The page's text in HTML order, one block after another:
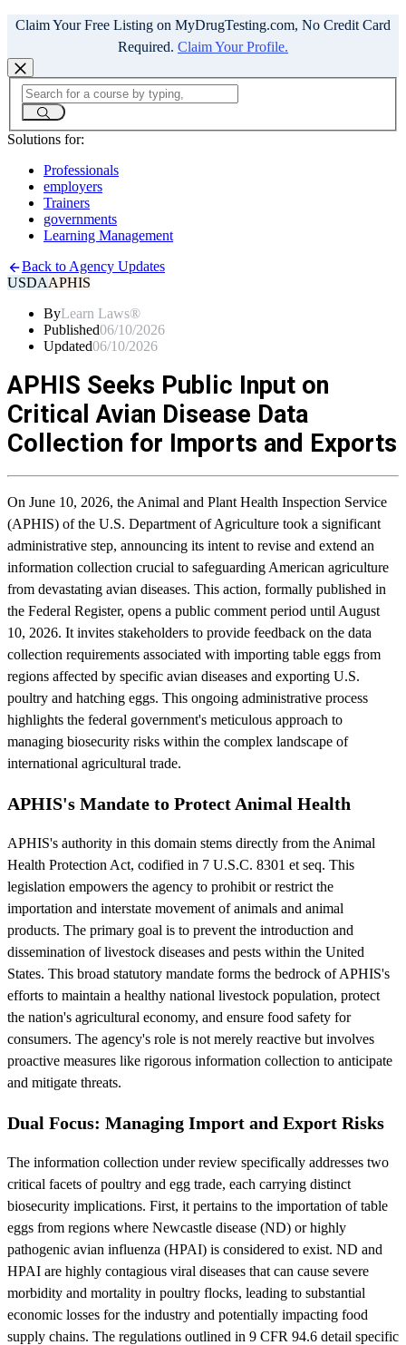
Claim Your Free Listing on MyDrugTesting.com, No Credit Card
Required. Claim Your Profile.
Solutions for:
Professionals
employers
Trainers
governments
Learning Management
Back to Agency Updates
USDAAPHIS
ByLearn Laws®
Published06/10/2026
Updated06/10/2026
APHIS Seeks Public Input on
Critical Avian Disease Data
Collection for Imports and Exports
On June 10, 2026, the Animal and Plant Health Inspection Service
(APHIS) of the U.S. Department of Agriculture took a significant
administrative step, announcing its intent to revise and extend an
information collection crucial to safeguarding American agriculture
from devastating avian diseases. This action, formally published in
the Federal Register, opens a public comment period until August
10, 2026. It invites stakeholders to provide feedback on the data
collection requirements associated with importing table eggs from
regions affected by specific avian diseases and exporting U.S.
poultry and hatching eggs. This ongoing administrative process
highlights the federal government's meticulous approach to
managing biosecurity risks within the complex landscape of
international agricultural trade.
APHIS's Mandate to Protect Animal Health
APHIS's authority in this domain stems directly from the Animal
Health Protection Act, codified in 7 U.S.C. 8301 et seq. This
legislation empowers the agency to prohibit or restrict the
importation and interstate movement of animals and animal
products. The primary goal is to prevent the introduction and
dissemination of livestock diseases and pests within the United
States. This broad statutory mandate forms the bedrock of APHIS's
efforts to maintain a healthy national livestock population, protect
the nation's agricultural economy, and ensure food safety for
consumers. The agency's role is not merely reactive but involves
proactive measures like rigorous information collection to anticipate
and mitigate threats.
Dual Focus: Managing Import and Export Risks
The information collection under review specifically addresses two
critical facets of poultry and egg trade, each carrying distinct
biosecurity implications. First, it pertains to the importation of table
eggs from regions where Newcastle disease (ND) or highly
pathogenic avian influenza (HPAI) is considered to exist. ND and
HPAI are highly contagious viral diseases that can cause severe
morbidity and mortality in poultry flocks, leading to substantial
economic losses for the industry and potentially impacting food
supply chains. The regulations outlined in 9 CFR 94.6 detail specific